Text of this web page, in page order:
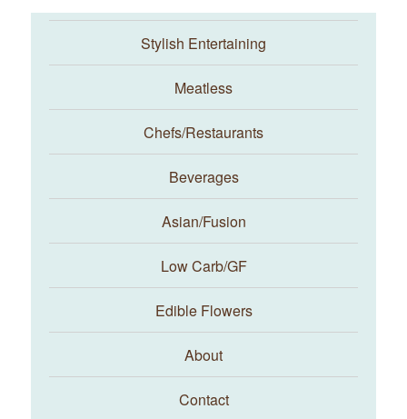
Taste With The Eyes
Stylish Entertaining
Meatless
Chefs/Restaurants
Beverages
Asian/Fusion
Low Carb/GF
Edible Flowers
About
Contact